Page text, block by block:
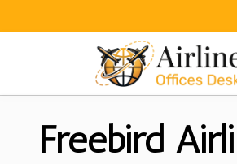
Freebird